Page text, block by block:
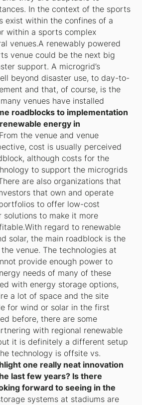
In the context of the sports
exist within the confines of a
within a sports complex
venues.A renewably powered
venue could be the next big
support. A microgrid’s
beyond disaster use, to day-to-
and that, of course, is the
venues have installed
roadblocks to implementation
energy in
the venue and venue
cost is usually perceived
although costs for the
to support the microgrids
are also organizations that
that own and operate
to offer low-cost
solutions to make it more
regard to renewable
solar, the main roadblock is the
venue. The technologies at
provide enough power to
needs of many of these
with energy storage options,
a lot of space and the site
for wind or solar in the first
before, there are some
with regional renewable
it is definitely a different setup
technology is offsite vs.
one really neat innovation
last few years? Is there
forward to seeing in the
systems at stadiums are